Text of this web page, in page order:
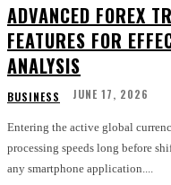
ADVANCED FOREX
FEATURES FOR
ANALYSIS
BUSINESS JUNE 17, 2026
Entering the active global
processing speeds long before
any smartphone application....